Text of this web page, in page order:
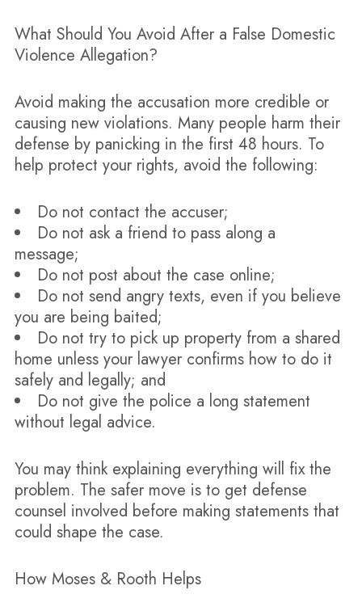
What Should You Avoid After a False Domestic
Violence Allegation?
Avoid making the accusation more credible or
causing new violations. Many people harm their
defense by panicking in the first 48 hours. To
help protect your rights, avoid the following:
Do not contact the accuser;
Do not ask a friend to pass along a
message;
Do not post about the case online;
Do not send angry texts, even if you believe
you are being baited;
Do not try to pick up property from a shared
home unless your lawyer confirms how to do it
safely and legally; and
Do not give the police a long statement
without legal advice.
You may think explaining everything will fix the
problem. The safer move is to get defense
counsel involved before making statements that
could shape the case.
How Moses & Rooth Helps